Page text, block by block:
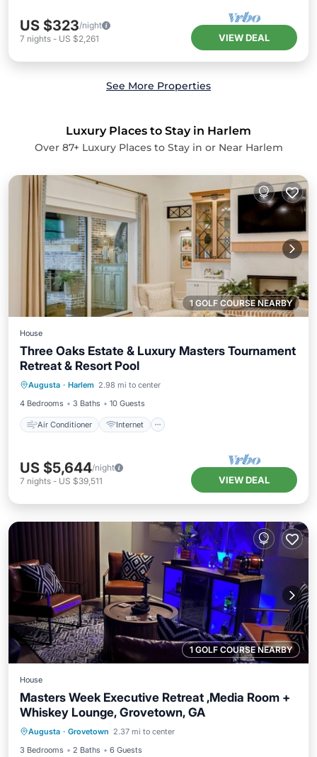
US $323/night
7 nights - US $2,261 VIEW DEAL
See More Properties
Luxury Places to Stay in Harlem
Over 87+ Luxury Places to Stay in or Near Harlem
1 GOLF COURSE NEARBY
House
Three Oaks Estate & Luxury Masters Tournament
Retreat & Resort Pool
Augusta · Harlem 2.98 mi to center
4 Bedrooms
3 Baths 10 Guests
Air Conditioner Internet
Air Conditioner
Pet Friendly
Child Friendly
US $5,644/night
7 nights - US $39,511 VIEW DEAL
1 GOLF COURSE NEARBY
House
Masters Week Executive Retreat ,Media Room +
Whiskey Lounge, Grovetown, GA
Augusta · Grovetown 2.37 mi to center
3 Bedrooms
2 Baths 6 Guests
Air Conditioner Internet
Bedding/Linens